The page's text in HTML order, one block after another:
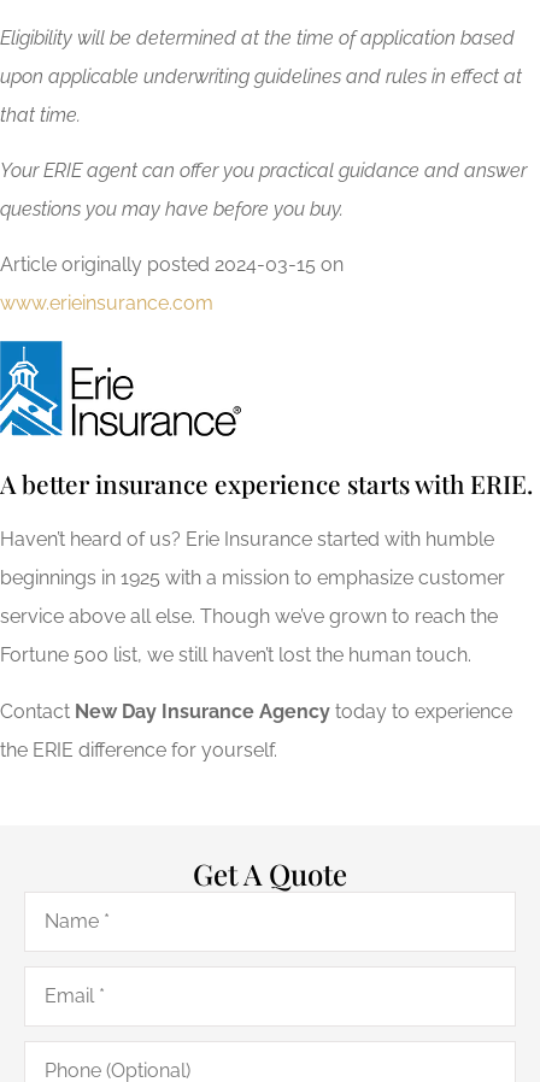
Eligibility will be determined at the time of application based
upon applicable underwriting guidelines and rules in effect at
that time.
Your ERIE agent can offer you practical guidance and answer
questions you may have before you buy.
Article originally posted 2024-03-15 on
www.erieinsurance.com
A better insurance experience starts with ERIE.
Haven’t heard of us? Erie Insurance started with humble
beginnings in 1925 with a mission to emphasize customer
service above all else. Though we’ve grown to reach the
Fortune 500 list, we still haven’t lost the human touch.
Contact New Day Insurance Agency today to experience
the ERIE difference for yourself.
Get A Quote
Name*
Email*
Phone
(Optional)